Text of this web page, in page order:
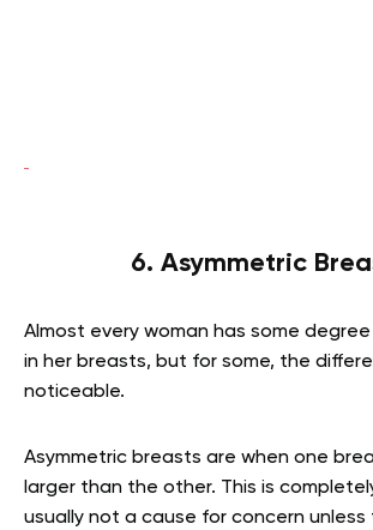
6. Asymmetric
Almost every woman has some
in her breasts, but for some, the
noticeable.
Asymmetric breasts are when one
larger than the other. This is
usually not a cause for concern unless